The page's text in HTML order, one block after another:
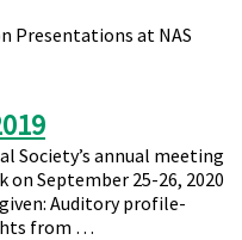
Presentations at NAS
Society’s annual meeting
September 25-26, 2020
Auditory profile-
from …